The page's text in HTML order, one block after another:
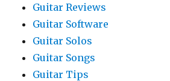
Guitar Reviews
Guitar Software
Guitar Solos
Guitar Songs
Guitar Tips